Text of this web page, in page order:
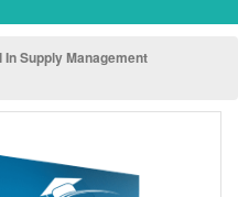
Supply Management